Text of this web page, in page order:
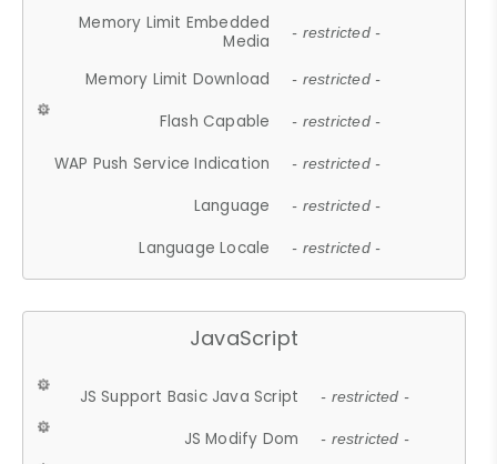
Memory Limit Embedded
Media
- restricted -
Memory Limit Download - restricted -
Flash Capable - restricted -
WAP Push Service Indication - restricted -
Language - restricted -
Language Locale - restricted -
JavaScript
JS Support Basic Java Script - restricted -
JS Modify Dom - restricted -